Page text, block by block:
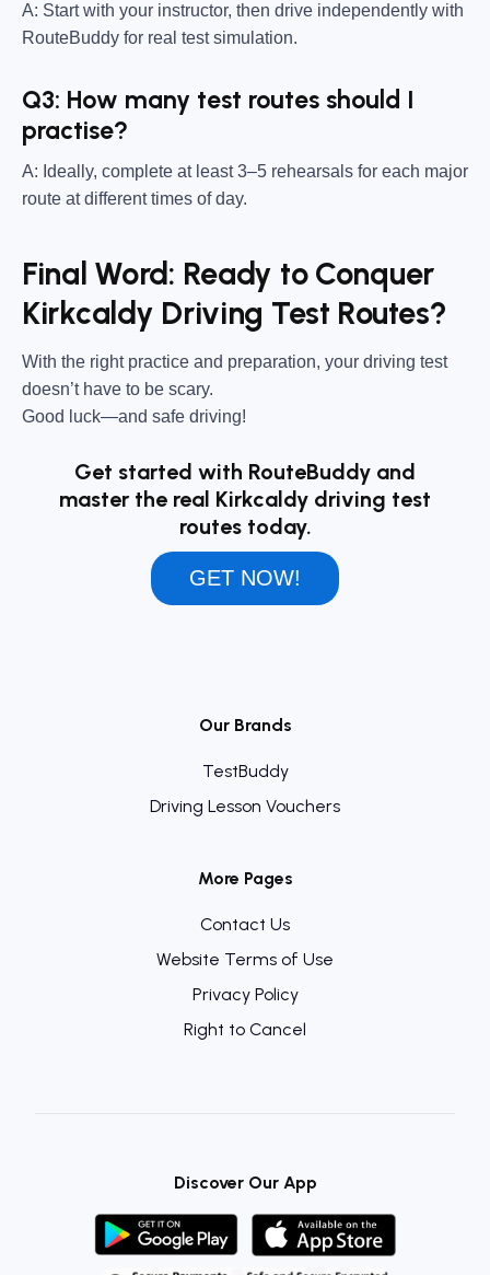
A: Start with your instructor, then drive independently with
RouteBuddy for real test simulation.
Q3: How many test routes should I
practise?
A: Ideally, complete at least 3–5 rehearsals for each major
route at different times of day.
Final Word: Ready to Conquer
Kirkcaldy Driving Test Routes?
With the right practice and preparation, your driving test
doesn’t have to be scary.
Good luck—and safe driving!
Get started with RouteBuddy and
master the real Kirkcaldy driving test
routes today.
GET NOW!
Our Brands
TestBuddy
Driving Lesson Vouchers
More Pages
Contact Us
Website Terms of Use
Privacy Policy
Right to Cancel
Discover Our App